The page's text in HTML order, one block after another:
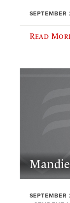
Read